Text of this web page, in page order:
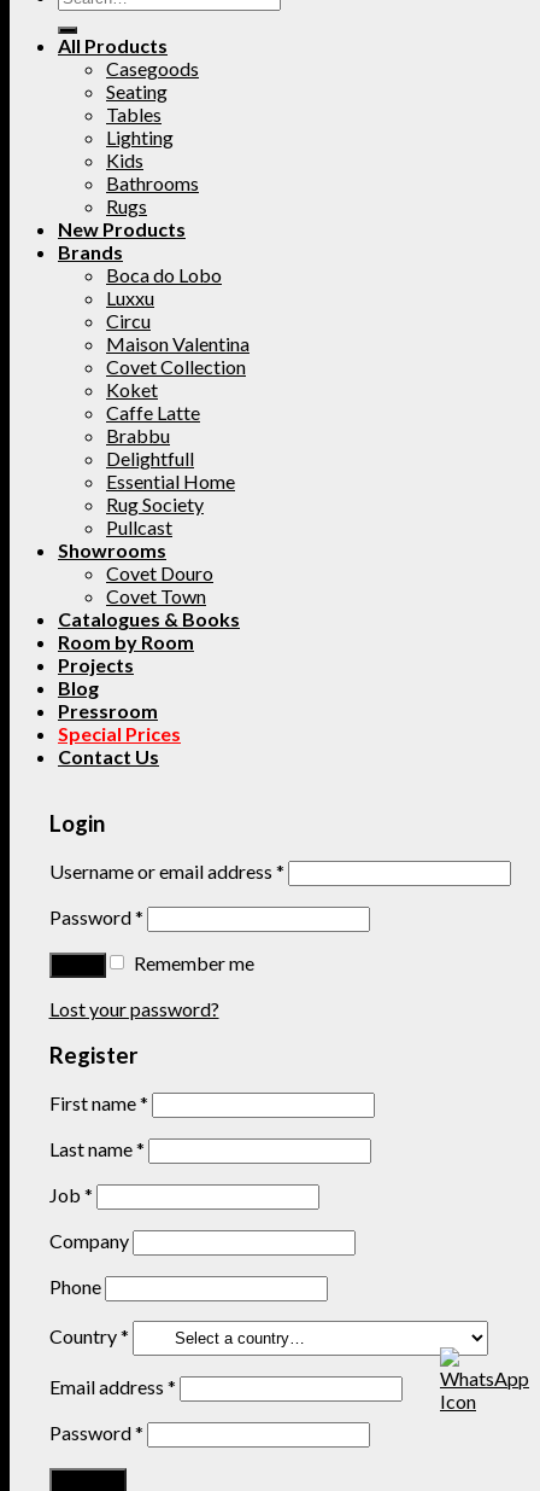
All Products
Casegoods
Seating
Tables
Lighting
Kids
Bathrooms
Rugs
New Products
Brands
Boca do Lobo
Luxxu
Circu
Maison Valentina
Covet Collection
Koket
Caffe Latte
Brabbu
Delightfull
Essential Home
Rug Society
Pullcast
Showrooms
Covet Douro
Covet Town
Catalogues & Books
Room by Room
Projects
Blog
Pressroom
Special Prices
Contact Us
Login
Username or email address *
Password*
Remember me
Lost your password?
Register
First name*
Last name*
Job *
Company
Phone
Country*
Email address *
Password*